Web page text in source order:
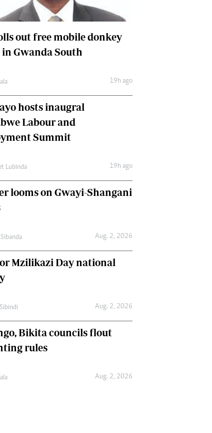
International
Editorial Comment
out free mobile donkey
Gwanda South
19h ago
hosts inaugral
Labour and
Summit
Lubinda 19h ago
looms on Gwayi-Shangani
Aug. 2, 2026
Mzilikazi Day national
Aug. 2, 2026
Bikita councils flout
rules
Aug. 2, 2026